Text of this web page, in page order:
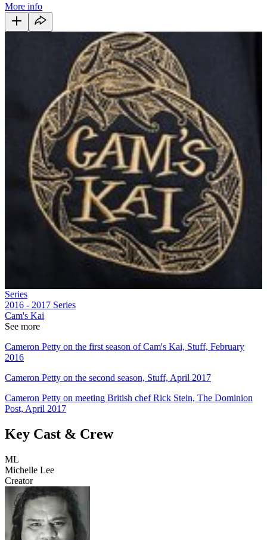
More info
Series
2016 - 2017 Series
Cam's Kai
See more
Cameron Petty on the first season of Cam's Kai, Stuff, February
2016
Cameron Petty on the second season, Stuff, April 2017
Cameron Petty on meeting British chef Rick Stein, The Dominion
Post, April 2017
Key Cast & Crew
ML
Michelle Lee
Creator